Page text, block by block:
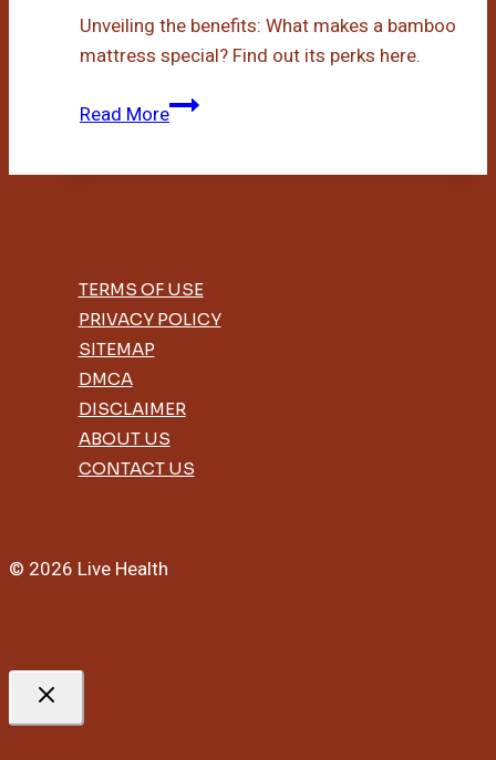
Unveiling the benefits: What makes a bamboo
mattress special? Find out its perks here.
Read MoreWhat
TERMS OF USE
PRIVACY POLICY
SITEMAP
DMCA
DISCLAIMER
ABOUT US
CONTACT US
© 2026 Live Health